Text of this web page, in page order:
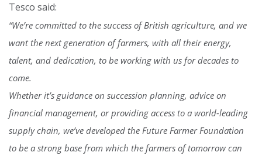
Tesco said:
“We’re committed to the success of British agriculture, and we
want the next generation of farmers, with all their energy,
talent, and dedication, to be working with us for decades to
come.
Whether it’s guidance on succession planning, advice on
financial management, or providing access to a world-leading
supply chain, we’ve developed the Future Farmer Foundation
to be a strong base from which the farmers of tomorrow can